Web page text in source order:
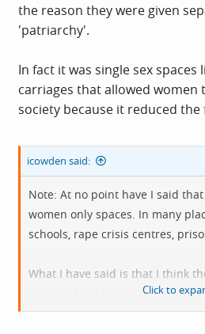
So a lot of segregation of
patriarchy trying to keep women
the reason they were given
'patriarchy'.
In fact it was single sex
carriages that allowed women
society because it reduced the
icowden said:
Note: At no point have I said
women only spaces. In many
schools, rape crisis centres,
What I have said is that I think
much a dead cat distracting
a useful conversation.
Click to